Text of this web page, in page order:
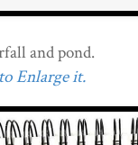
and pond.
Enlarge it.